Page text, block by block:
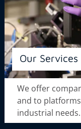
Our Services
We offer
and to
industrial needs.